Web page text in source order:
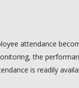
attendance
the
is readily